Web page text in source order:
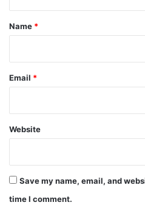
*
Name *
Email *
Website
Save my name, email, and
time I comment.